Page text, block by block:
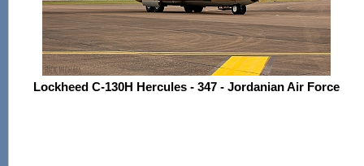
Lockheed C-130H Hercules - 347 - Jordanian Air Force